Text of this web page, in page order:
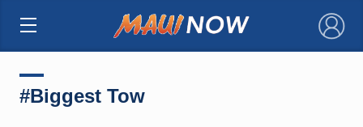
×
#Biggest Tow